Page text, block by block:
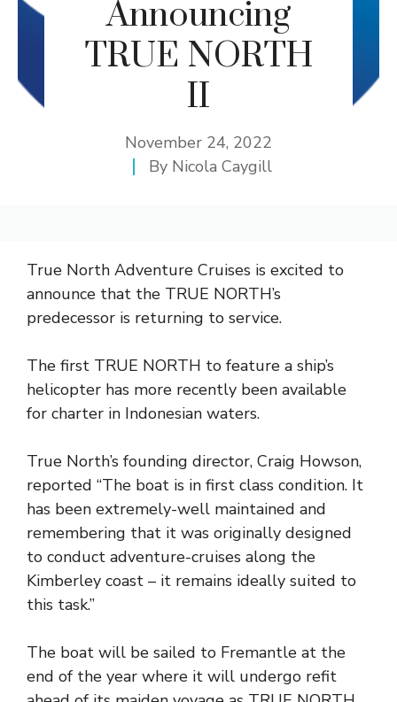
Announcing
TRUE NORTH
II
November 24, 2022
By Nicola Caygill
True North Adventure Cruises is excited to
announce that the TRUE NORTH’s
predecessor is returning to service.
The first TRUE NORTH to feature a ship’s
helicopter has more recently been available
for charter in Indonesian waters.
True North’s founding director, Craig Howson,
reported “The boat is in first class condition. It
has been extremely-well maintained and
remembering that it was originally designed
to conduct adventure-cruises along the
Kimberley coast – it remains ideally suited to
this task.”
The boat will be sailed to Fremantle at the
end of the year where it will undergo refit